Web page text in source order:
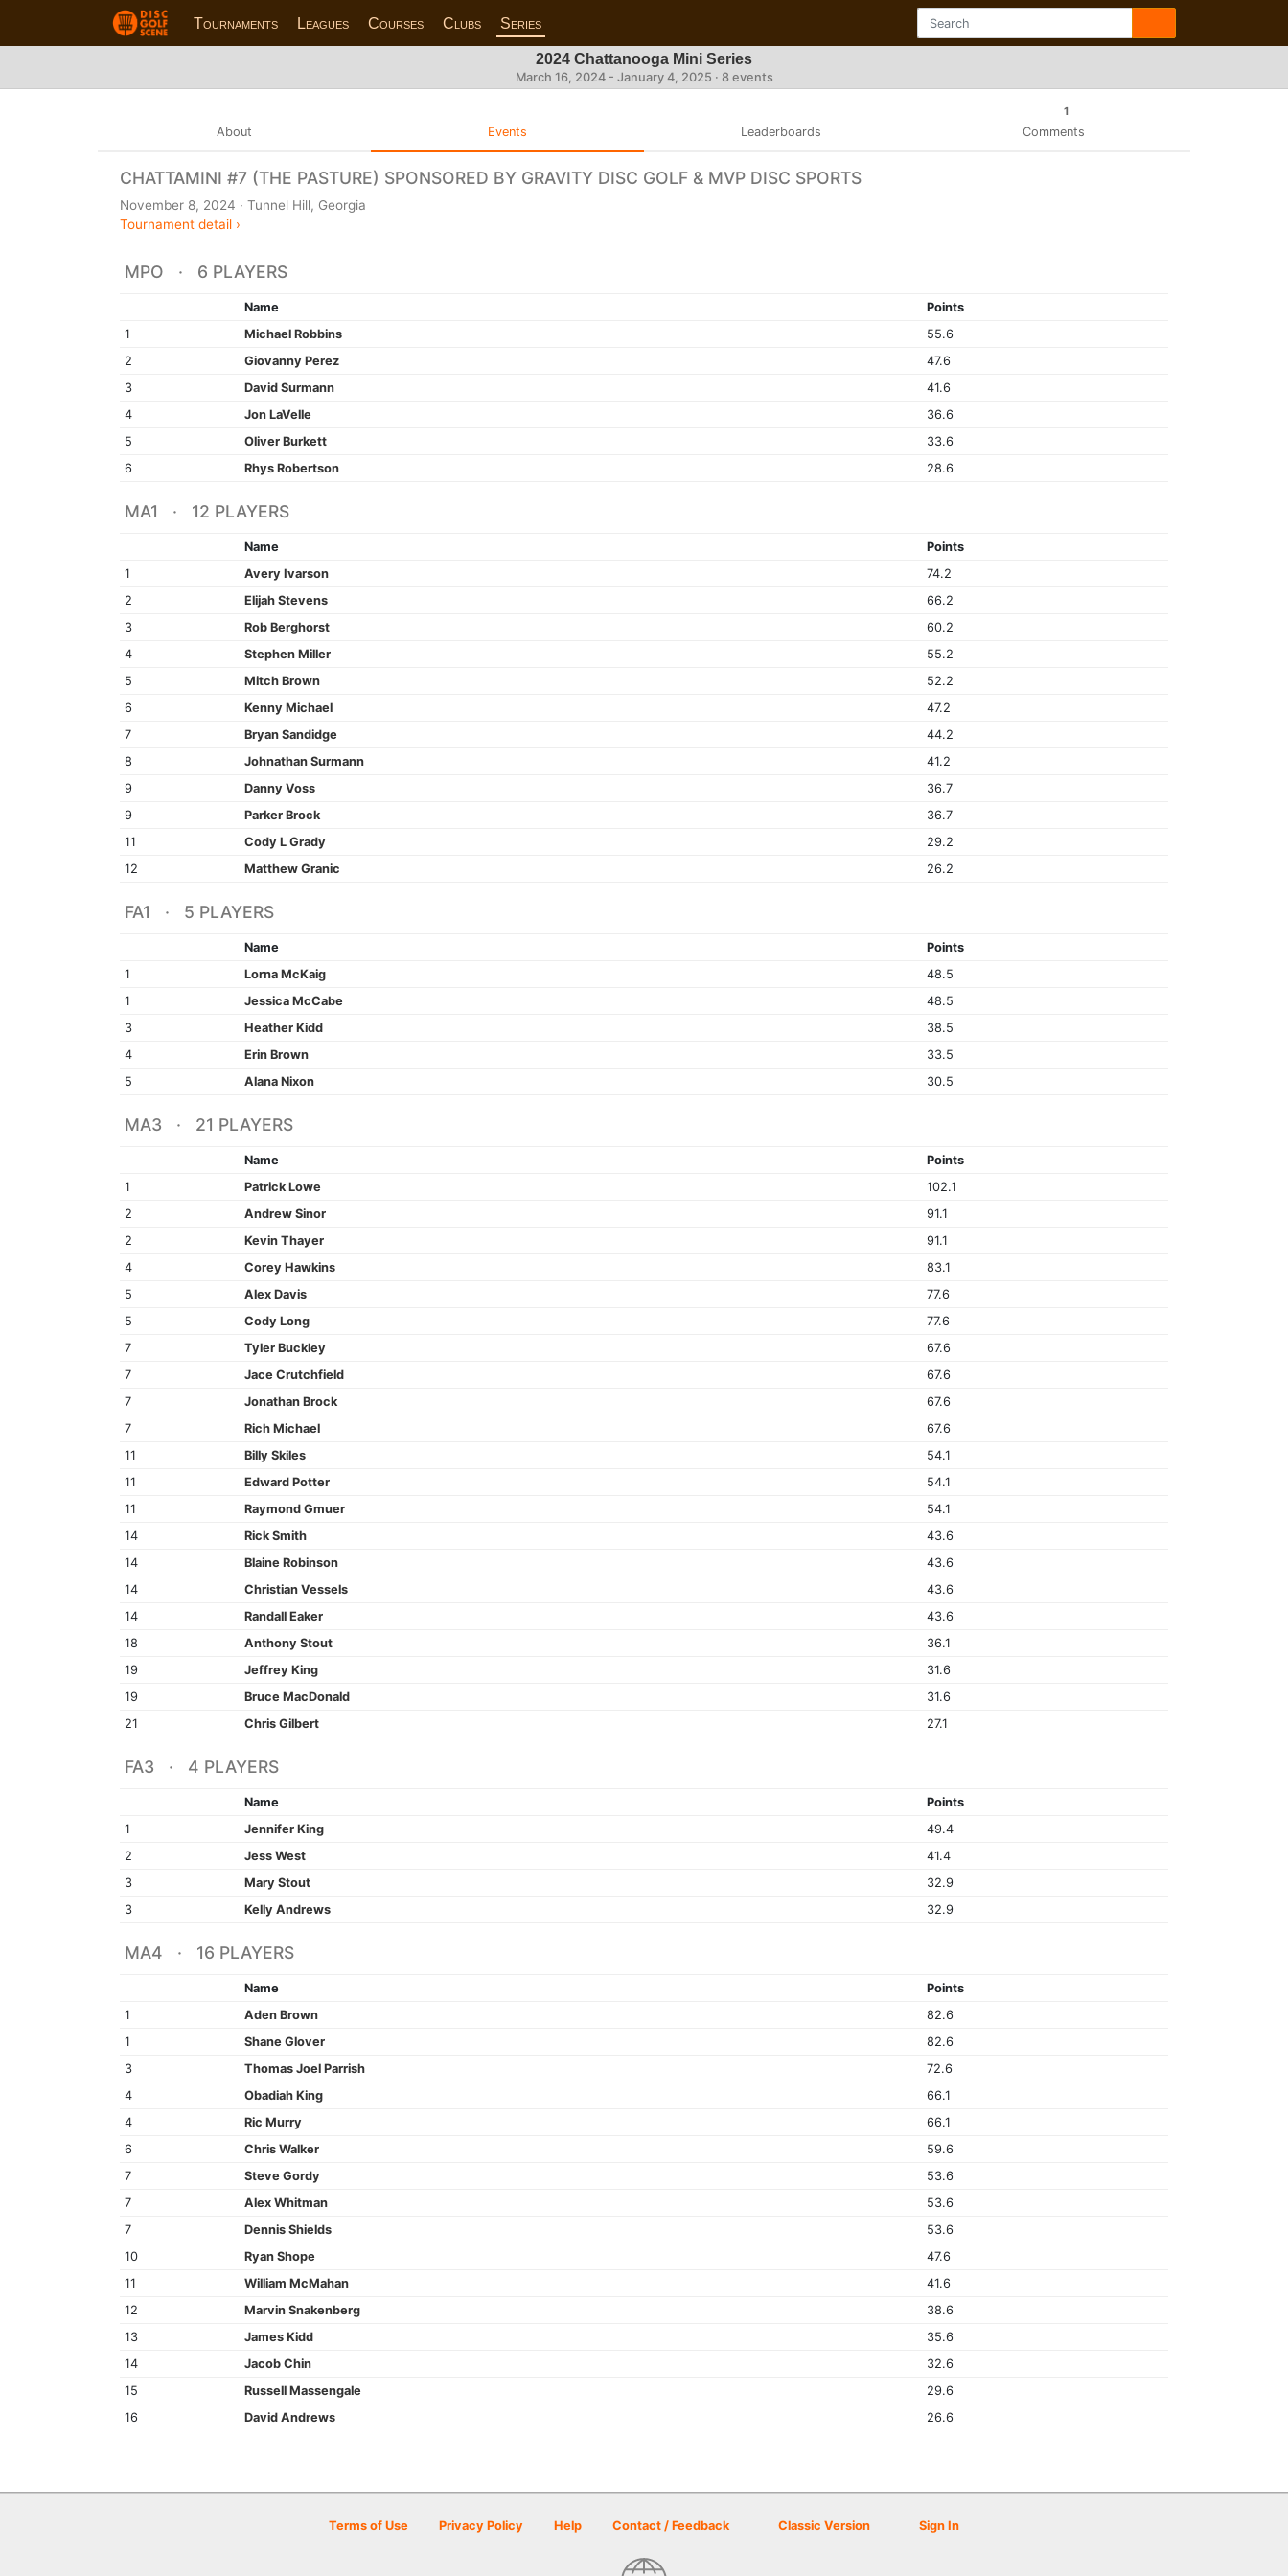
Tournaments Leagues Courses Clubs Series
2024 Chattanooga Mini Series
March 16, 2024 - January 4, 2025 · 8 events
About Events Leaderboards
1
Comments
CHATTAMINI #7 (THE PASTURE) SPONSORED BY GRAVITY DISC GOLF & MVP DISC SPORTS
November 8, 2024 · Tunnel Hill, Georgia
Tournament detail ›
MPO · 6 PLAYERS
Name
Points
1
Michael Robbins
55.6
2
Giovanny Perez
47.6
3
David Surmann
41.6
4
Jon LaVelle
36.6
5
Oliver Burkett
33.6
6
Rhys Robertson 28.6
MA1 · 12 PLAYERS
Name
Points
1
Avery Ivarson
74.2
2
Elijah Stevens
66.2
3
Rob Berghorst
60.2
4
Stephen Miller
55.2
5
Mitch Brown
52.2
6
Kenny Michael
47.2
7
Bryan Sandidge
44.2
8
Johnathan Surmann
41.2
9
Danny Voss
36.7
9
Parker Brock
36.7
11
Cody L Grady
29.2
12
Matthew Granic 26.2
FA1 · 5 PLAYERS
Name
Points
1
Lorna McKaig
48.5
1
Jessica McCabe
48.5
3
Heather Kidd
38.5
4
Erin Brown
33.5
5
Alana Nixon 30.5
MA3 · 21 PLAYERS
Name
Points
1
Patrick Lowe
102.1
2
Andrew Sinor
91.1
2
Kevin Thayer
91.1
4
Corey Hawkins
83.1
5
Alex Davis
77.6
5
Cody Long
77.6
7
Tyler Buckley
67.6
7
Jace Crutchfield
67.6
7
Jonathan Brock
67.6
7
Rich Michael
67.6
11
Billy Skiles
54.1
11
Edward Potter
54.1
11
Raymond Gmuer
54.1
14
Rick Smith
43.6
14
Blaine Robinson
43.6
14
Christian Vessels
43.6
14
Randall Eaker
43.6
18
Anthony Stout
36.1
19
Jeffrey King
31.6
19
Bruce MacDonald
31.6
21
Chris Gilbert 27.1
FA3 · 4 PLAYERS
Name
Points
1
Jennifer King
49.4
2
Jess West
41.4
3
Mary Stout
32.9
3
Kelly Andrews 32.9
MA4 · 16 PLAYERS
Name
Points
1
Aden Brown
82.6
1
Shane Glover
82.6
3
Thomas Joel Parrish
72.6
4
Obadiah King
66.1
4
Ric Murry
66.1
6
Chris Walker
59.6
7
Steve Gordy
53.6
7
Alex Whitman
53.6
7
Dennis Shields
53.6
10
Ryan Shope
47.6
11
William McMahan
41.6
12
Marvin Snakenberg
38.6
13
James Kidd
35.6
14
Jacob Chin
32.6
15
Russell Massengale
29.6
16
David Andrews 26.6
Terms of Use Privacy Policy Help Contact / Feedback Classic Version Sign In